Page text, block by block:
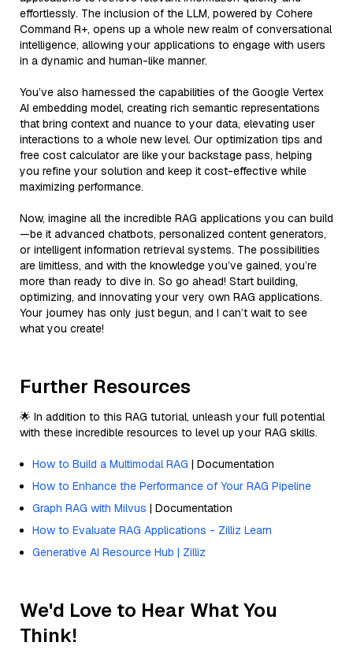
effortlessly. The inclusion of the LLM, powered by Cohere
Command R+, opens up a whole new realm of conversational
intelligence, allowing your applications to engage with users
in a dynamic and human-like manner.
You’ve also harnessed the capabilities of the Google Vertex
AI embedding model, creating rich semantic representations
that bring context and nuance to your data, elevating user
interactions to a whole new level. Our optimization tips and
free cost calculator are like your backstage pass, helping
you refine your solution and keep it cost-effective while
maximizing performance.
Now, imagine all the incredible RAG applications you can build
—be it advanced chatbots, personalized content generators,
or intelligent information retrieval systems. The possibilities
are limitless, and with the knowledge you’ve gained, you’re
more than ready to dive in. So go ahead! Start building,
optimizing, and innovating your very own RAG applications.
Your journey has only just begun, and I can’t wait to see
what you create!
Further Resources
🌟 In addition to this RAG tutorial, unleash your full potential
with these incredible resources to level up your RAG skills.
How to Build a Multimodal RAG | Documentation
How to Enhance the Performance of Your RAG Pipeline
Graph RAG with Milvus | Documentation
How to Evaluate RAG Applications - Zilliz Learn
Generative AI Resource Hub | Zilliz
We'd Love to Hear What You
Think!